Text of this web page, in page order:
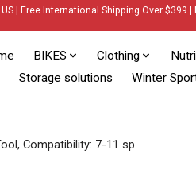
| Free International Shipping Over
BIKES Clothing
Storage solutions
Winter
Compatibility: 7-11 sp